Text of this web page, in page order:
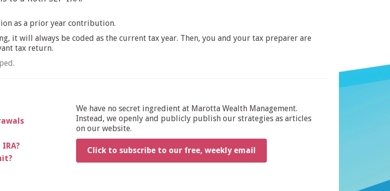
as a prior year contribution.
it will always be coded as the current tax year. Then, you and your tax preparer are
tax return.
We have no secret ingredient at Marotta Wealth Management.
Instead, we openly and publicly publish our strategies as articles
on our website.
Click to subscribe to our free, weekly email